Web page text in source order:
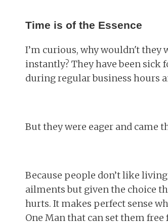
Time is of the Essence
I’m curious, why wouldn't they
instantly? They have been sick
during regular business hours
But they were eager and came
Because people don’t like
ailments but given the choice
hurts. It makes perfect sense
One Man that can set them